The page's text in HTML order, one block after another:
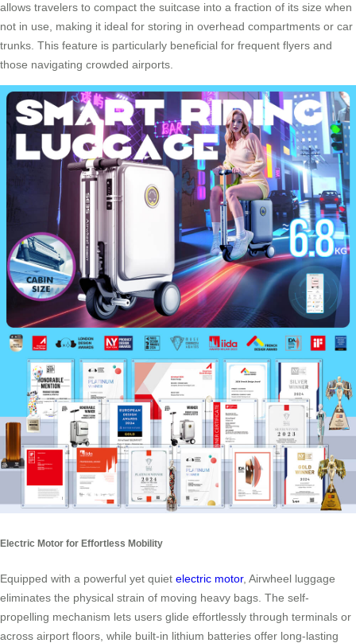
allows travelers to compact the suitcase into a fraction of its size when
not in use, making it ideal for storing in overhead compartments or car
trunks. This feature is particularly beneficial for frequent flyers and
those navigating crowded airports.
Electric Motor for Effortless Mobility
Equipped with a powerful yet quiet electric motor, Airwheel luggage
eliminates the physical strain of moving heavy bags. The self-
propelling mechanism lets users glide effortlessly through terminals or
across airport floors, while built-in lithium batteries offer long-lasting